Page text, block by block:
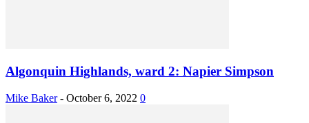
Algonquin Highlands, ward 2: Napier Simpson
Mike Baker - October 6, 2022 0